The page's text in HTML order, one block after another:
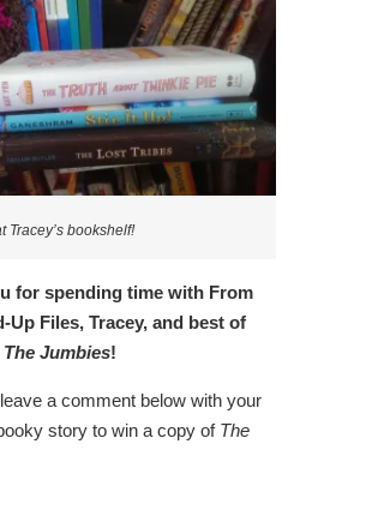
Tracey’s bookshelf!
for spending time with From
Up Files, Tracey, and best of
The Jumbies!
a comment below with your
story to win a copy of The